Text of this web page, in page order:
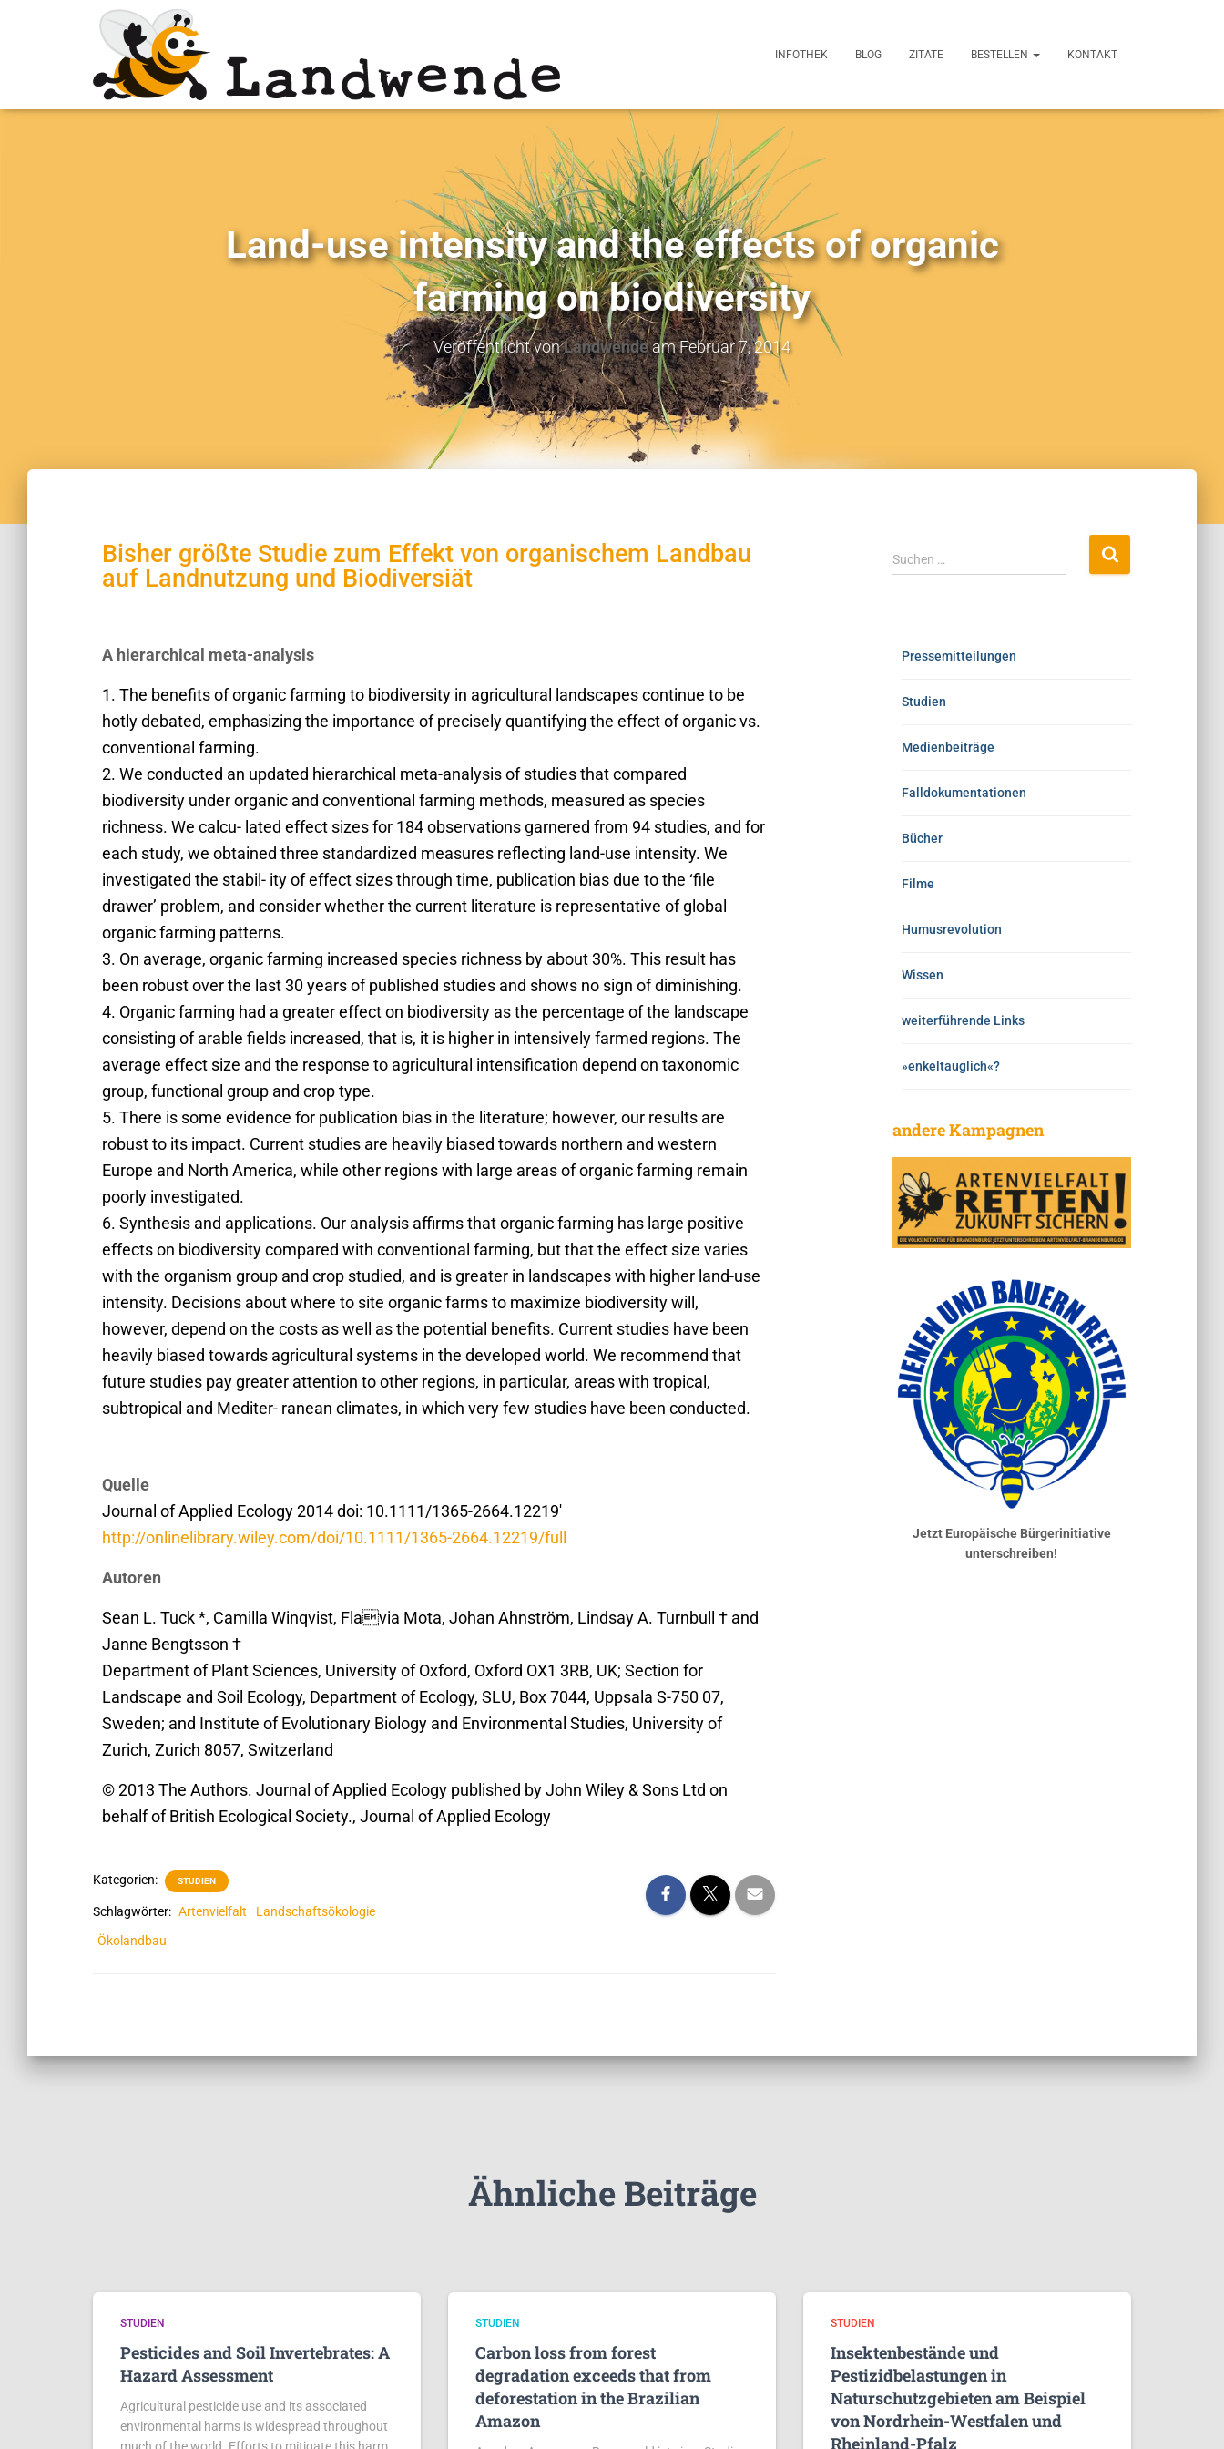
INFOTHEK BLOG ZITATE BESTELLEN KONTAKT
Land-use intensity and the effects of organic
farming on biodiversity
Veröffentlicht vonLandwendeamFebruar 7, 2014
Bisher größte Studie zum Effekt von organischem Landbau
auf Landnutzung und Biodiversiät
A hierarchical meta-analysis
1. The benefits of organic farming to biodiversity in agricultural landscapes continue to be
hotly debated, emphasizing the importance of precisely quantifying the effect of organic vs.
conventional farming.
2. We conducted an updated hierarchical meta-analysis of studies that compared
biodiversity under organic and conventional farming methods, measured as species
richness. We calcu- lated effect sizes for 184 observations garnered from 94 studies, and for
each study, we obtained three standardized measures reflecting land-use intensity. We
investigated the stabil- ity of effect sizes through time, publication bias due to the ‘file
drawer’ problem, and consider whether the current literature is representative of global
organic farming patterns.
3. On average, organic farming increased species richness by about 30%. This result has
been robust over the last 30 years of published studies and shows no sign of diminishing.
4. Organic farming had a greater effect on biodiversity as the percentage of the landscape
consisting of arable fields increased, that is, it is higher in intensively farmed regions. The
average effect size and the response to agricultural intensification depend on taxonomic
group, functional group and crop type.
5. There is some evidence for publication bias in the literature; however, our results are
robust to its impact. Current studies are heavily biased towards northern and western
Europe and North America, while other regions with large areas of organic farming remain
poorly investigated.
6. Synthesis and applications. Our analysis affirms that organic farming has large positive
effects on biodiversity compared with conventional farming, but that the effect size varies
with the organism group and crop studied, and is greater in landscapes with higher land-use
intensity. Decisions about where to site organic farms to maximize biodiversity will,
however, depend on the costs as well as the potential benefits. Current studies have been
heavily biased towards agricultural systems in the developed world. We recommend that
future studies pay greater attention to other regions, in particular, areas with tropical,
subtropical and Mediter- ranean climates, in which very few studies have been conducted.
Quelle
Journal of Applied Ecology 2014 doi: 10.1111/1365-2664.12219′
http://onlinelibrary.wiley.com/doi/10.1111/1365-2664.12219/full
Autoren
Sean L. Tuck *, Camilla Winqvist, Flavia Mota, Johan Ahnström, Lindsay A. Turnbull † and
Janne Bengtsson †
Department of Plant Sciences, University of Oxford, Oxford OX1 3RB, UK; Section for
Landscape and Soil Ecology, Department of Ecology, SLU, Box 7044, Uppsala S-750 07,
Sweden; and Institute of Evolutionary Biology and Environmental Studies, University of
Zurich, Zurich 8057, Switzerland
© 2013 The Authors. Journal of Applied Ecology published by John Wiley & Sons Ltd on
behalf of British Ecological Society., Journal of Applied Ecology
Kategorien: STUDIEN
Schlagwörter: Artenvielfalt
Landschaftsökologie
Ökolandbau
Suchen …
Pressemitteilungen
Studien
Medienbeiträge
Falldokumentationen
Bücher
Filme
Humusrevolution
Wissen
weiterführende Links
»enkeltauglich«?
andere Kampagnen
Jetzt Europäische Bürgerinitiative
unterschreiben!
Ähnliche Beiträge
STUDIEN
Pesticides and Soil Invertebrates: A
Hazard Assessment
Agricultural pesticide use and its associated
environmental harms is widespread throughout
STUDIEN
Carbon loss from forest
degradation exceeds that from
deforestation in the Brazilian
Amazon
STUDIEN
Insektenbestände und
Pestizidbelastungen in
Naturschutzgebieten am Beispiel
von Nordrhein-Westfalen und
Rheinland-Pfalz